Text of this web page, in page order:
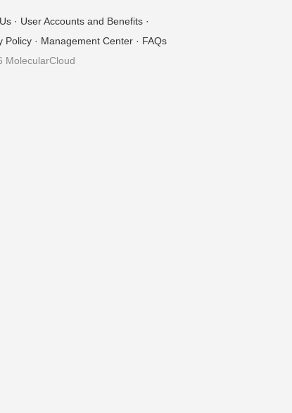
· User Accounts and Benefits ·
Policy · Management Center · FAQs
MolecularCloud